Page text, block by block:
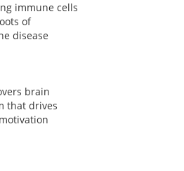
immune cells
of
disease
brain
that drives